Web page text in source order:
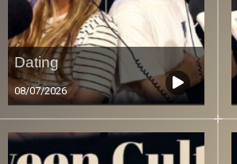
Dating
08/07/2026